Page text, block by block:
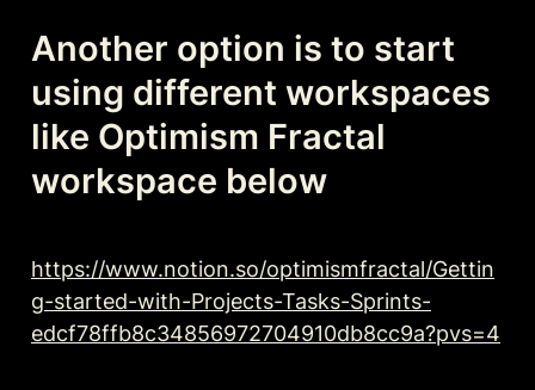
Another option is to start
using different workspaces
like Optimism Fractal
workspace below
https://www.notion.so/optimismfractal/Gettin
g-started-with-Projects-Tasks-Sprints-
edcf78ffb8c34856972704910db8cc9a?pvs=4